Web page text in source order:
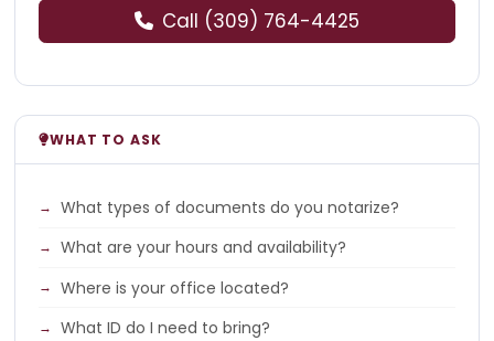
Call (309) 764-4425
WHAT TO ASK
What types of documents do you notarize?
What are your hours and availability?
Where is your office located?
What ID do I need to bring?